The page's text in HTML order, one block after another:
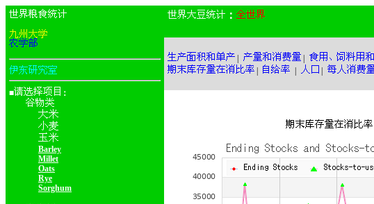
■ ：
Barley
Millet
Oats
Rye
Sorghum
：